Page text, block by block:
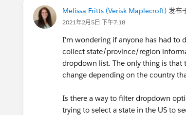
Melissa Fritts (Verisk Maplecroft) 发布
2021年2月5日 下午7:18
I'm wondering if anyone has had to
collect state/province/region
dropdown list. The only thing is that
change depending on the country
Is there a way to filter dropdown
trying to select a state in the US to